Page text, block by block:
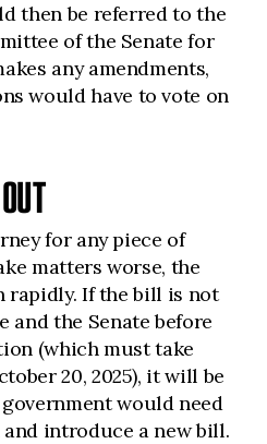
then be referred to the
of the Senate for
any amendments,
would have to vote on
for any piece of
matters worse, the
rapidly. If the bill is not
and the Senate before
(which must take
20, 2025), it will be
would need
introduce a new bill.